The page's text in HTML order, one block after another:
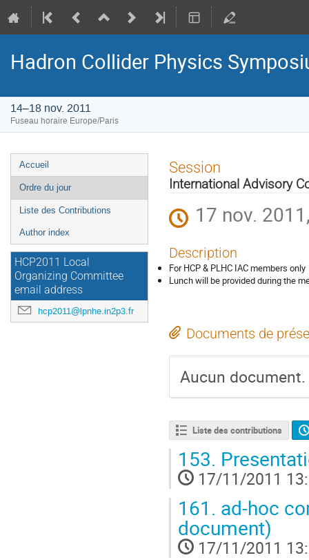
Hadron Collider Physics
14–18 nov. 2011
Fuseau horaire Europe/Paris
Menu
de
l'événement
Accueil
Ordre du jour
Liste des Contributions
Author index
HCP2011 Local
Organizing Committee
email address
hcp2011@lpnhe.in2p3.fr
Session
International Advisory
17 nov.
Description
For HCP & PLHC IAC members only
Lunch will be provided during the
Documents de
Aucun document.
Liste des contributions
153.
17/11/2011
161. ad-hoc
document)
17/11/2011